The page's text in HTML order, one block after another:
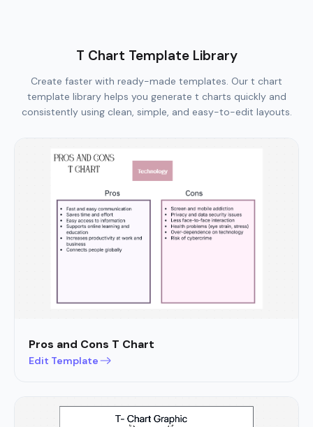
T Chart Template Library
Create faster with ready-made templates. Our t chart
template library helps you generate t charts quickly and
consistently using clean, simple, and easy-to-edit layouts.
Pros and Cons T Chart
Edit Template